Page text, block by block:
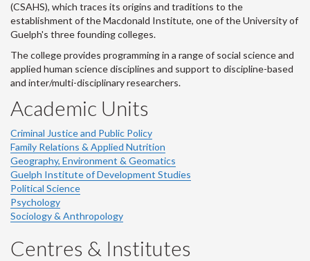
(CSAHS), which traces its origins and traditions to the
establishment of the Macdonald Institute, one of the University of
Guelph's three founding colleges.
The college provides programming in a range of social science and
applied human science disciplines and support to discipline-based
and inter/multi-disciplinary researchers.
Academic Units
Criminal Justice and Public Policy
Family Relations & Applied Nutrition
Geography, Environment & Geomatics
Guelph Institute of Development Studies
Political Science
Psychology
Sociology & Anthropology
Centres & Institutes